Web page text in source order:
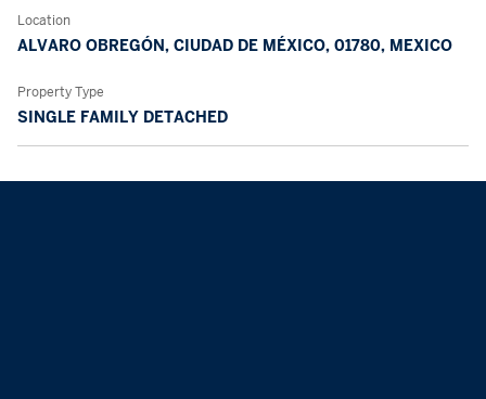
Location
ALVARO OBREGÓN, CIUDAD DE MÉXICO, 01780, MEXICO
Property Type
SINGLE FAMILY DETACHED